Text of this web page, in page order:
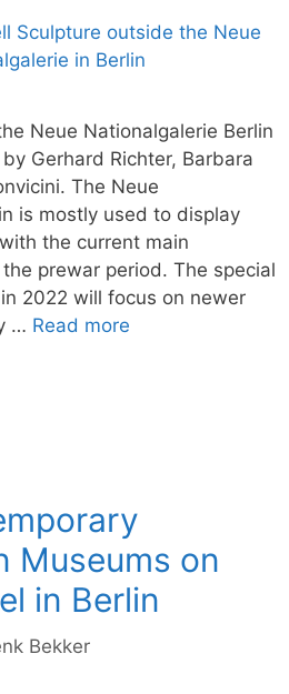
Neue Nationalgalerie Berlin
Gerhard Richter, Barbara
The Neue
is mostly used to display
the current main
prewar period. The special
2022 will focus on newer
… Read more
Museums on
in Berlin
Bekker